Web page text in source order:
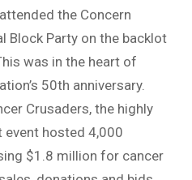
the Concern
Block Party on the backlot
was in the heart of
50th anniversary.
Crusaders, the highly
hosted 4,000
$1.8 million for cancer